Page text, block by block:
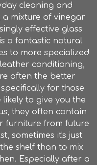
cleaning and
a mixture of vinegar
effective glass
a fantastic natural
to more specialized
conditioning,
often the better
for those
to give you the
they often contain
furniture from future
sometimes it's just
shelf than to mix
Especially after a